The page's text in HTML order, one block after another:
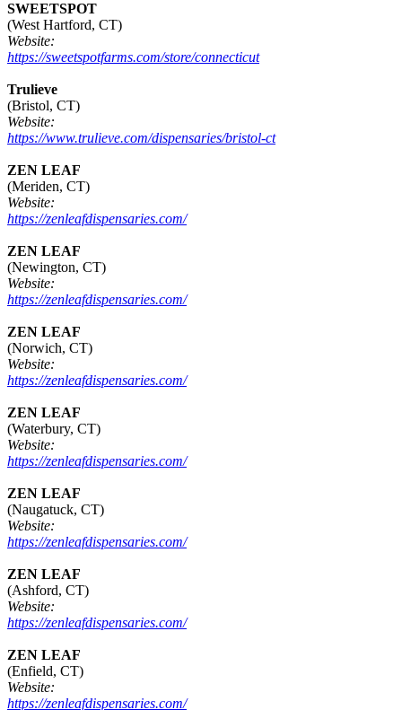
SWEETSPOT
(West Hartford, CT)
Website:
https://sweetspotfarms.com/store/connecticut
Trulieve
(Bristol, CT)
Website:
https://www.trulieve.com/dispensaries/bristol-ct
ZEN LEAF
(Meriden, CT)
Website:
https://zenleafdispensaries.com/
ZEN LEAF
(Newington, CT)
Website:
https://zenleafdispensaries.com/
ZEN LEAF
(Norwich, CT)
Website:
https://zenleafdispensaries.com/
ZEN LEAF
(Waterbury, CT)
Website:
https://zenleafdispensaries.com/
ZEN LEAF
(Naugatuck, CT)
Website:
https://zenleafdispensaries.com/
ZEN LEAF
(Ashford, CT)
Website:
https://zenleafdispensaries.com/
ZEN LEAF
(Enfield, CT)
Website:
https://zenleafdispensaries.com/